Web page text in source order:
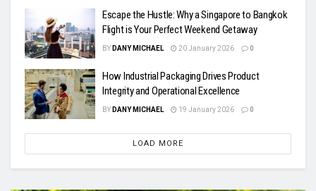
Escape the Hustle: Why a Singapore to Bangkok
Flight is Your Perfect Weekend Getaway
BY DANY MICHAEL 20 January 2026 0
How Industrial Packaging Drives Product
Integrity and Operational Excellence
BY DANY MICHAEL 19 January 2026 0
LOAD MORE